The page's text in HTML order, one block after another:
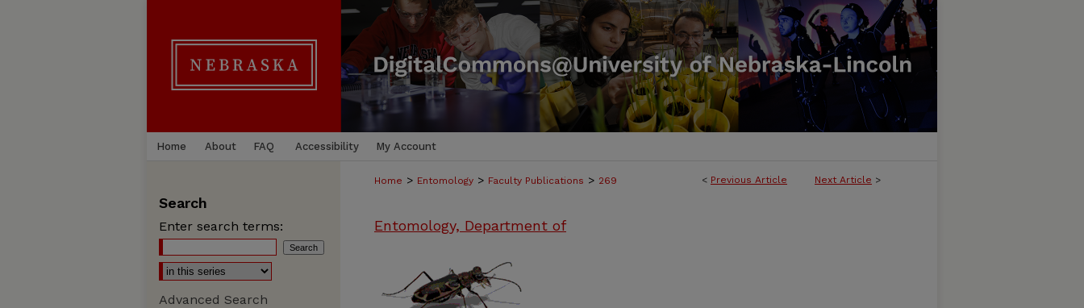
Home About FAQ Accessibility My Account
< Previous Article Next Article >
Home > Entomology > Faculty Publications > 269
Entomology, Department of
Search
Enter search terms:
Advanced Search